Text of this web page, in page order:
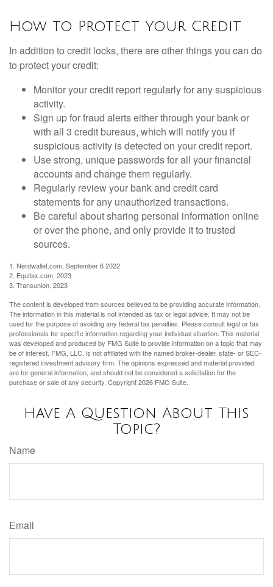
How to Protect Your Credit
In addition to credit locks, there are other things you can do
to protect your credit:
Monitor your credit report regularly for any suspicious
activity.
Sign up for fraud alerts either through your bank or
with all 3 credit bureaus, which will notify you if
suspicious activity is detected on your credit report.
Use strong, unique passwords for all your financial
accounts and change them regularly.
Regularly review your bank and credit card
statements for any unauthorized transactions.
Be careful about sharing personal information online
or over the phone, and only provide it to trusted
sources.
1. Nerdwallet.com, September 6 2022
2. Equifax.com, 2023
3. Transunion, 2023
The content is developed from sources believed to be providing accurate information.
The information in this material is not intended as tax or legal advice. It may not be
used for the purpose of avoiding any federal tax penalties. Please consult legal or tax
professionals for specific information regarding your individual situation. This material
was developed and produced by FMG Suite to provide information on a topic that may
be of interest. FMG, LLC, is not affiliated with the named broker-dealer, state- or SEC-
registered investment advisory firm. The opinions expressed and material provided
are for general information, and should not be considered a solicitation for the
purchase or sale of any security. Copyright2026 FMG Suite.
Have A Question About This
Topic?
Name
Email